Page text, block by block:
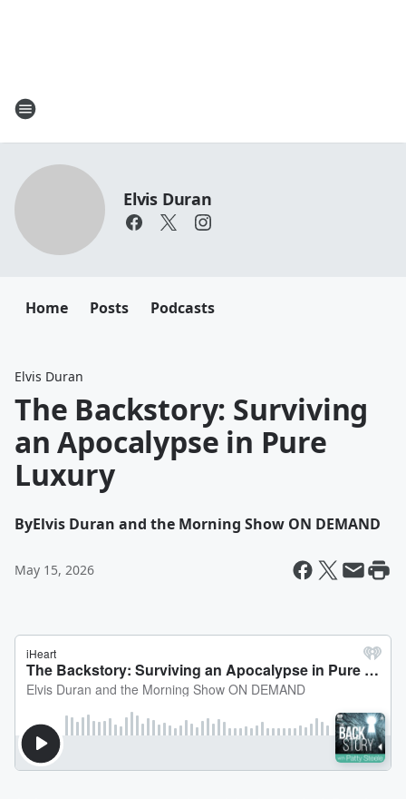
Elvis Duran
Home Posts Podcasts
Elvis Duran
The Backstory: Surviving
an Apocalypse in Pure
Luxury
ByElvis Duran and the Morning Show ON DEMAND
May 15, 2026